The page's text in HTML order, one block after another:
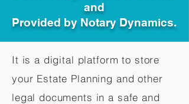
and
Provided by Notary Dynamics.
It is a digital platform to store
your Estate Planning and other
legal documents in a safe and